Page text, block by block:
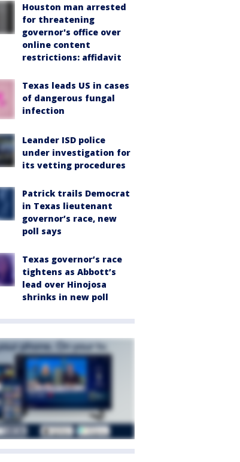
Houston man arrested
for threatening
governor's office over
online content
restrictions: affidavit
Texas leads US in cases
of dangerous fungal
infection
Leander ISD police
under investigation for
its vetting procedures
Patrick trails Democrat
in Texas lieutenant
governor’s race, new
poll says
Texas governor’s race
tightens as Abbott’s
lead over Hinojosa
shrinks in new poll